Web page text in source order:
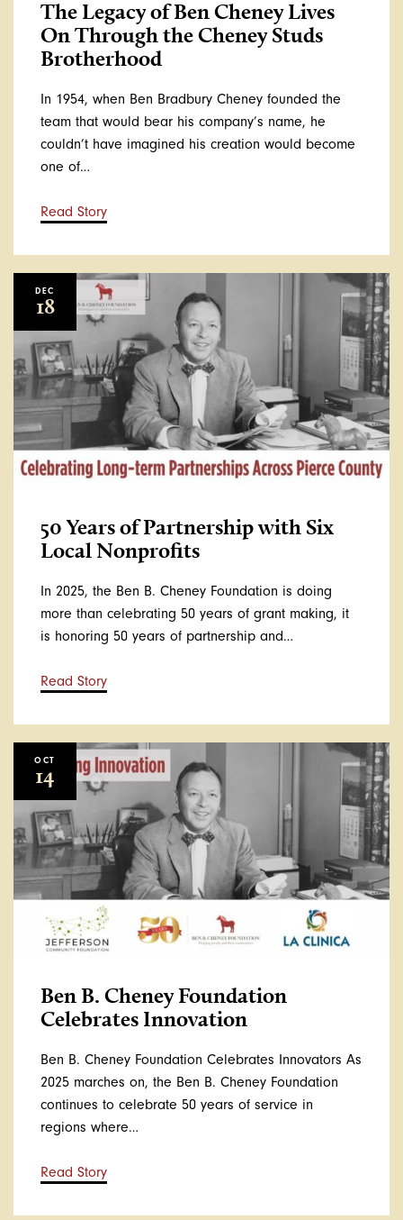
The Legacy of Ben Cheney Lives
On Through the Cheney Studs
Brotherhood
In 1954, when Ben Bradbury Cheney founded the
team that would bear his company’s name, he
couldn’t have imagined his creation would become
one of…
Read Story
DEC
18
50 Years of Partnership with Six
Local Nonprofits
In 2025, the Ben B. Cheney Foundation is doing
more than celebrating 50 years of grant making, it
is honoring 50 years of partnership and…
Read Story
OCT
14
Ben B. Cheney Foundation
Celebrates Innovation
Ben B. Cheney Foundation Celebrates Innovators As
2025 marches on, the Ben B. Cheney Foundation
continues to celebrate 50 years of service in
regions where…
Read Story